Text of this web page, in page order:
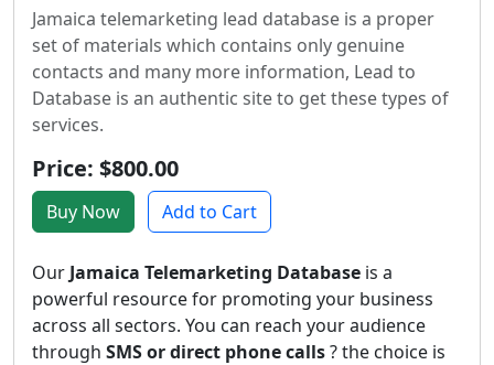
Jamaica telemarketing lead database is a proper
set of materials which contains only genuine
contacts and many more information, Lead to
Database is an authentic site to get these types of
services.
Price: $800.00
Buy Now Add to Cart
Our Jamaica Telemarketing Database is a
powerful resource for promoting your business
across all sectors. You can reach your audience
through SMS or direct phone calls? the choice is